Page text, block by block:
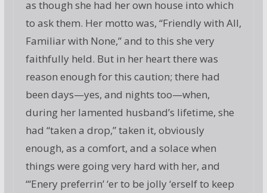
as though she had her own house into which
to ask them. Her motto was, “Friendly with All,
Familiar with None,” and to this she very
faithfully held. But in her heart there was
reason enough for this caution; there had
been days—yes, and nights too—when,
during her lamented husband’s lifetime, she
had “taken a drop,” taken it, obviously
enough, as a comfort, and a solace when
things were going very hard with her, and
“‘Enery preferrin’ ‘er to be jolly ‘erself to keep